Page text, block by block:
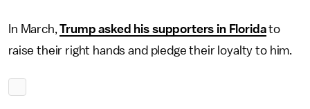
In March,Trump asked his supporters in Floridato
raise their right hands and pledge their loyalty to him.